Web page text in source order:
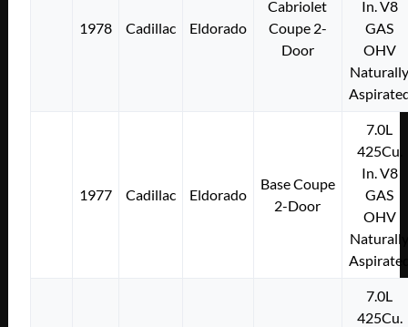
1978 Cadillac Eldorado
Cabriolet
Coupe 2-
Door
In. V8
GAS
OHV
1977 Cadillac Eldorado
Base Coupe
2-Door
7.0L
425Cu.
In. V8
GAS
OHV
7.0L
425Cu.